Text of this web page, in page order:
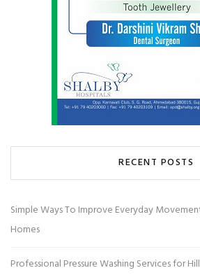
RECENT POSTS
Simple Ways To Improve Everyday
Homes
Professional Pressure Washing Services for